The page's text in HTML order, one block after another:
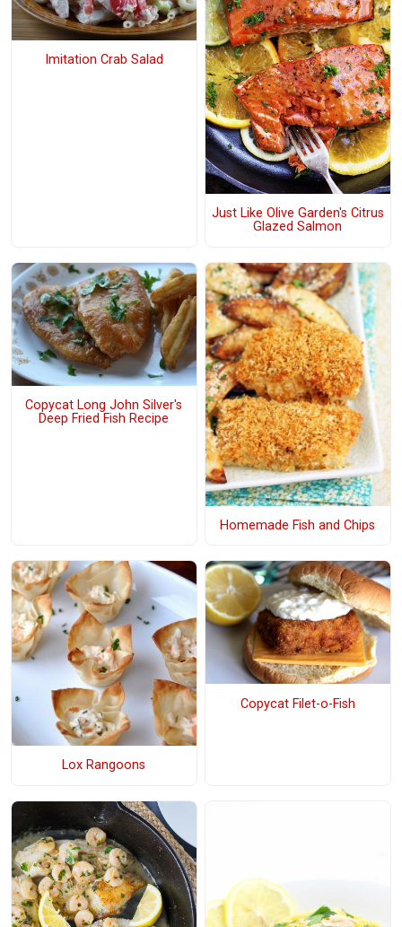
Imitation Crab Salad
Just Like Olive Garden's Citrus
Glazed Salmon
Copycat Long John Silver's
Deep Fried Fish Recipe
Homemade Fish and Chips
Lox Rangoons
Copycat Filet-o-Fish